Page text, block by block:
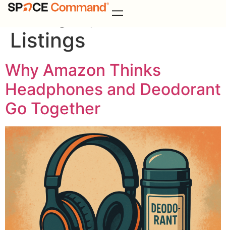
Category: Amazon
Listings
Why Amazon Thinks
Headphones and Deodorant
Go Together